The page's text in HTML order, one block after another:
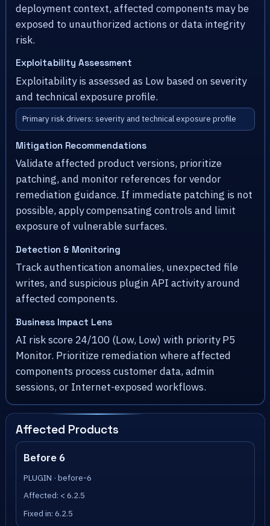
deployment context, affected components may be
exposed to unauthorized actions or data integrity
risk.
Exploitability Assessment
Exploitability is assessed as Low based on severity
and technical exposure profile.
Primary risk drivers: severity and technical exposure profile
Mitigation Recommendations
Validate affected product versions, prioritize
patching, and monitor references for vendor
remediation guidance. If immediate patching is not
possible, apply compensating controls and limit
exposure of vulnerable surfaces.
Detection & Monitoring
Track authentication anomalies, unexpected file
writes, and suspicious plugin API activity around
affected components.
Business Impact Lens
AI risk score 24/100 (Low, Low) with priority P5
Monitor. Prioritize remediation where affected
components process customer data, admin
sessions, or Internet-exposed workflows.
Affected Products
Before 6
PLUGIN · before-6
Affected: < 6.2.5
Fixed in: 6.2.5